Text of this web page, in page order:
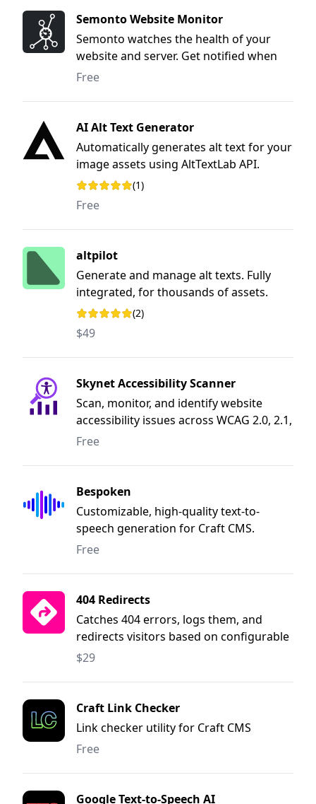
Semonto Website Monitor
Semonto watches the health of your
website and server. Get notified when
something is wrong, so you can fix the
Free
AI Alt Text Generator
Automatically generates alt text for your
image assets using AltTextLab API.
Rating: 5 out of 5 stars
(1)
Free
altpilot
Generate and manage alt texts. Fully
integrated, for thousands of assets.
Rating: 5 out of 5 stars
(2)
$49
Skynet Accessibility Scanner
Scan, monitor, and identify website
accessibility issues across WCAG 2.0, 2.1,
2.2, ADA, Section 508, EN 301 549, UK
Canada ACA. Get simple issue highlights
with recommended fixes.
Free
Bespoken
Customizable, high-quality text-to-
speech generation for Craft CMS.
Free
404 Redirects
Catches 404 errors, logs them, and
redirects visitors based on configurable
rules
$29
Craft Link Checker
Link checker utility for Craft CMS
Free
Google Text‐to‐Speech AI